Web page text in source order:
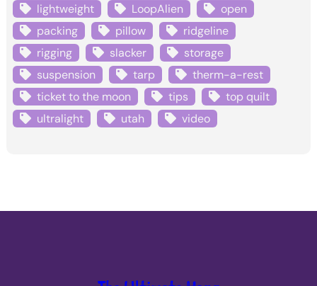
lightweight
LoopAlien
open
packing
pillow
ridgeline
rigging
slacker
storage
suspension
tarp
therm-a-rest
ticket to the moon
tips
top quilt
ultralight
utah video